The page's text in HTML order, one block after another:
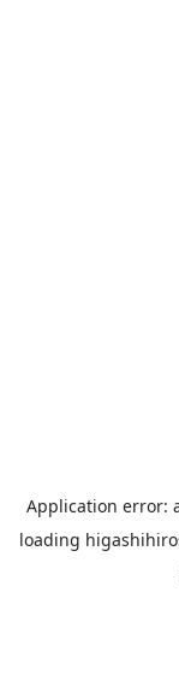
Application error:
loading